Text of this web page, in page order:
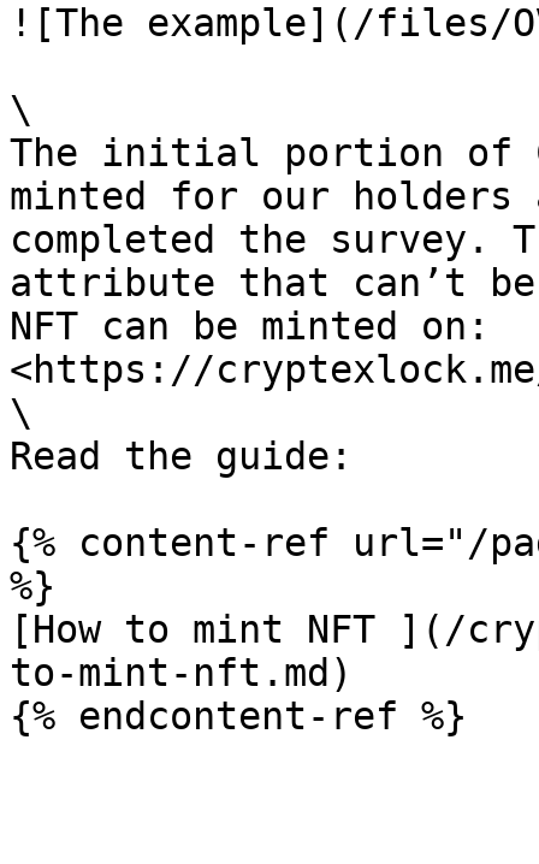
![The example](/files/
\
The initial portion of
minted for our holders
completed the survey.
attribute that can’t
NFT can be minted on:
<https://
\
Read the guide:
{% content-ref url="/
%}
[How to mint NFT ](/
to-mint-nft.md)